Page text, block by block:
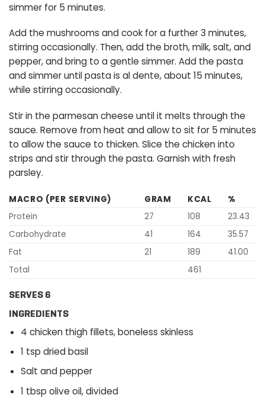
simmer for 5 minutes.
Add the mushrooms and cook for a further 3 minutes,
stirring occasionally. Then, add the broth, milk, salt, and
pepper, and bring to a gentle simmer. Add the pasta
and simmer until pasta is al dente, about 15 minutes,
while stirring occasionally.
Stir in the parmesan cheese until it melts through the
sauce. Remove from heat and allow to sit for 5 minutes
to allow the sauce to thicken. Slice the chicken into
strips and stir through the pasta. Garnish with fresh
parsley.
MACRO (PER SERVING) GRAM KCAL
%
Protein
27 108
23.43
Carbohydrate
41 164
35.57
Fat
21 189
41.00
Total
461
SERVES 6
INGREDIENTS
4 chicken thigh fillets, boneless skinless
1 tsp dried basil
Salt and pepper
1 tbsp olive oil, divided